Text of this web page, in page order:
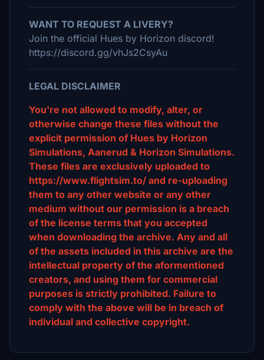
WANT TO REQUEST A LIVERY?
Join the official Hues by Horizon discord!
https://discord.gg/vhJs2CsyAu
LEGAL DISCLAIMER
You're not allowed to modify, alter, or
otherwise change these files without the
explicit permission of Hues by Horizon
Simulations, Aanerud & Horizon Simulations.
These files are exclusively uploaded to
https://www.flightsim.to/ and re-uploading
them to any other website or any other
medium without our permission is a breach
of the license terms that you accepted
when downloading the archive. Any and all
of the assets included in this archive are the
intellectual property of the aformentioned
creators, and using them for commercial
purposes is strictly prohibited. Failure to
comply with the above will be in breach of
individual and collective copyright.